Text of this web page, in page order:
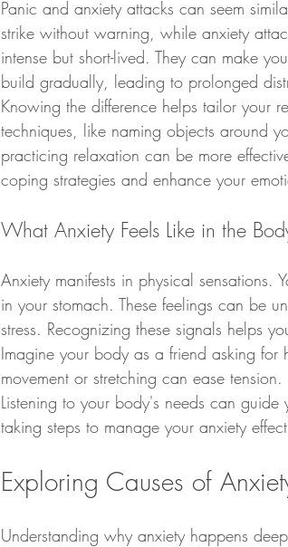
Panic and anxiety attacks can seem
strike without warning, while anxiety
intense but short-lived. They can make
build gradually, leading to prolonged
Knowing the difference helps tailor your
techniques, like naming objects around
practicing relaxation can be more
coping strategies and enhance your
What Anxiety Feels Like in the
Anxiety manifests in physical sensations.
in your stomach. These feelings can be
stress. Recognizing these signals helps
Imagine your body as a friend asking
movement or stretching can ease
Listening to your body's needs can
taking steps to manage your anxiety
Exploring Causes of
Understanding why anxiety happens